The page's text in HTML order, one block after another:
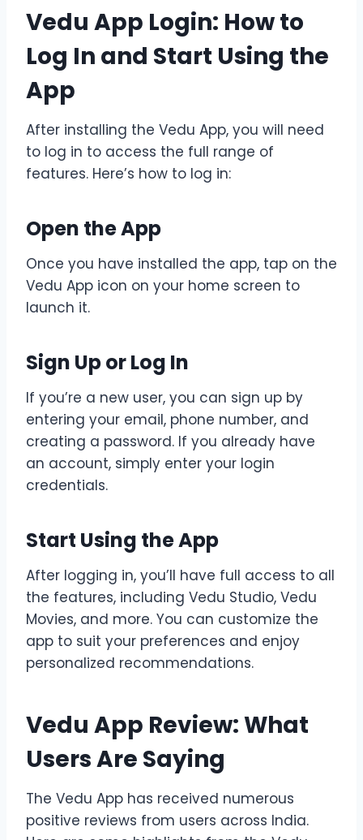
Vedu App Login: How to
Log In and Start Using the
App
After installing the Vedu App, you will need
to log in to access the full range of
features. Here’s how to log in:
Open the App
Once you have installed the app, tap on the
Vedu App icon on your home screen to
launch it.
Sign Up or Log In
If you’re a new user, you can sign up by
entering your email, phone number, and
creating a password. If you already have
an account, simply enter your login
credentials.
Start Using the App
After logging in, you’ll have full access to all
the features, including Vedu Studio, Vedu
Movies, and more. You can customize the
app to suit your preferences and enjoy
personalized recommendations.
Vedu App Review: What
Users Are Saying
The Vedu App has received numerous
positive reviews from users across India.